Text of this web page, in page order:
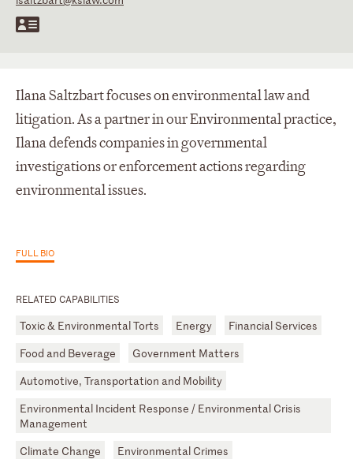
RELATED CAPABILITIES
Toxic & Environmental Torts Energy
Financial Services
Food and Beverage
Government Matters
Automotive, Transportation and Mobility
Environmental Incident Response / Environmental Crisis
Management
Climate Change
Environmental Crimes
Ilana Saltzbart focuses on environmental law and
litigation. As a partner in our Environmental practice,
Ilana defends companies in governmental
investigations or enforcement actions regarding
environmental issues.
FULL BIO